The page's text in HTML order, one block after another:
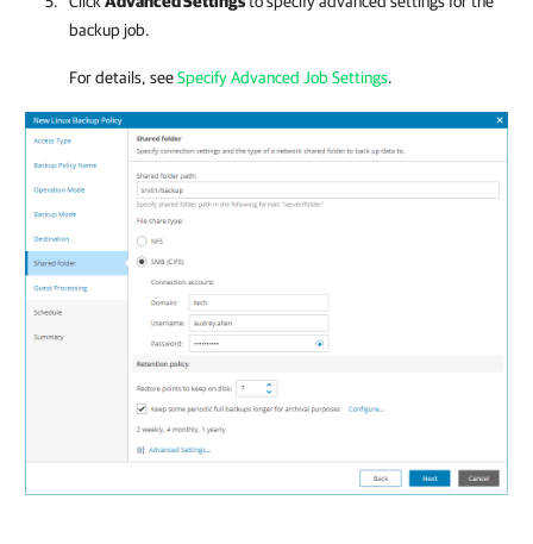
backup job.
For details, seeSpecify Advanced Job Settings.